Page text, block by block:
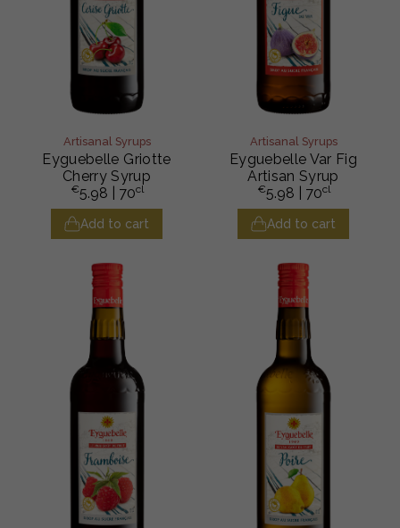
Artisanal Syrups
Eyguebelle Griotte
Cherry Syrup
€5.98 | 70cl
Add to cart
Artisanal Syrups
Eyguebelle Var Fig
Artisan Syrup
€5.98 | 70cl
Add to cart